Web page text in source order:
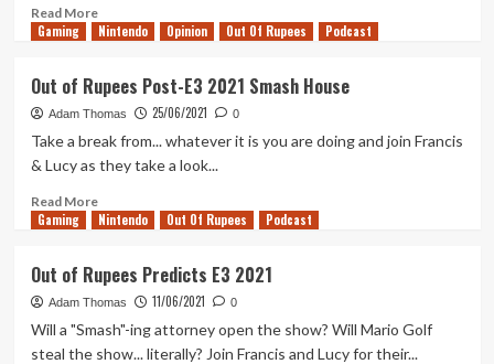
2021…
Never
Doors
Again
Read MoreRead
more
of
Rupees
–
October
2021
Gaming Nintendo Opinion Out Of Rupees Podcast
Out of Rupees Post-E3 2021 Smash House
Adam Thomas 25/06/2021 0
Take a break from... whatever it is you are doing and join Francis
& Lucy as they take a look...
Read MoreRead
more
of
Rupees
Post-
E3
Gaming Nintendo Out Of Rupees Podcast
Out of Rupees Predicts E3 2021
Adam Thomas 11/06/2021 0
Will a "Smash"-ing attorney open the show? Will Mario Golf
steal the show... literally? Join Francis and Lucy for their...